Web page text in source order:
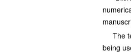
The
being